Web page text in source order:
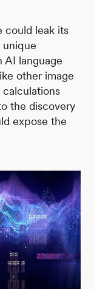
could leak its
unique
AI language
other image
the discovery
expose the